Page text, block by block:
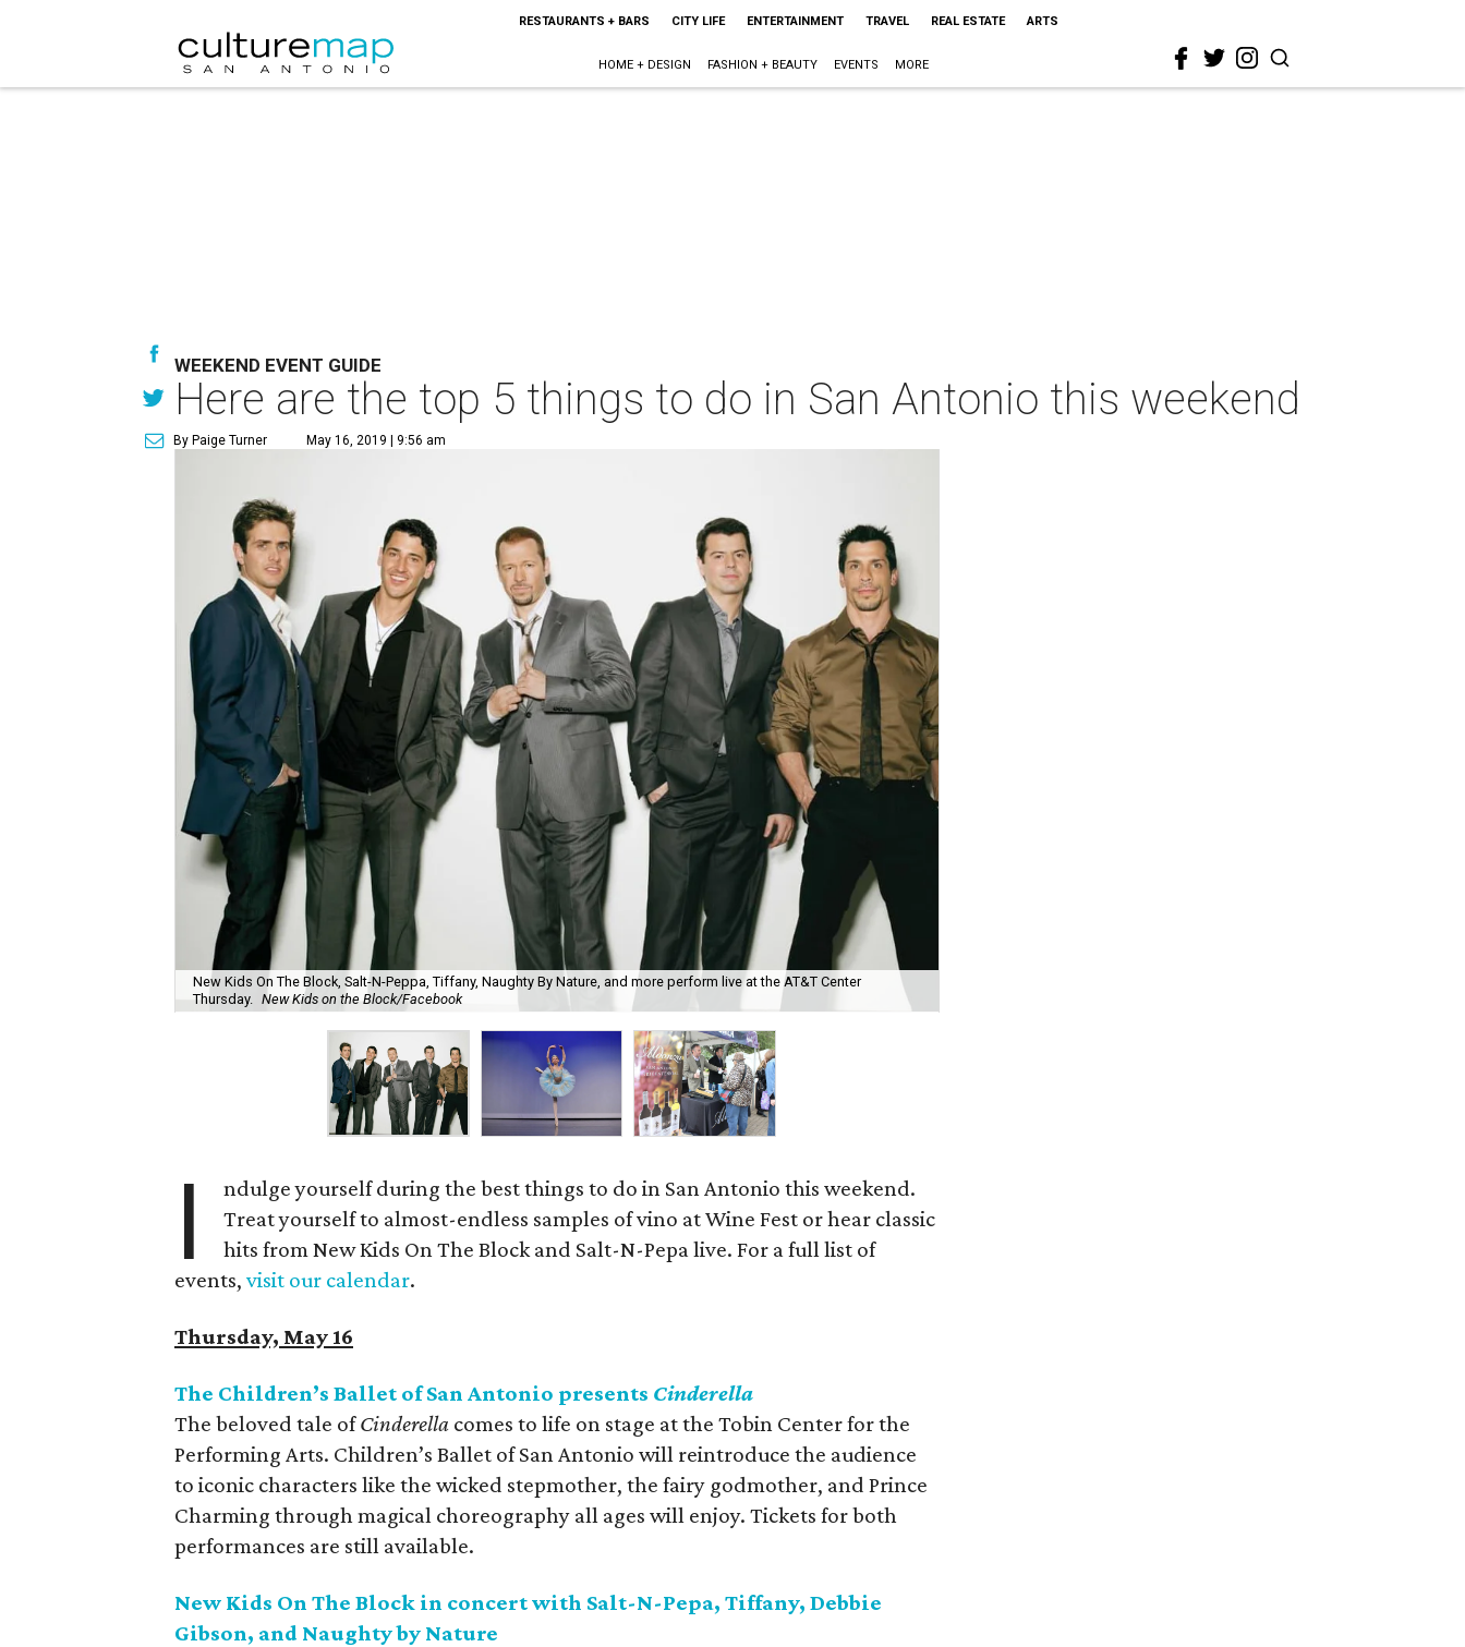
RESTAURANTS + BARS CITY LIFE ENTERTAINMENT TRAVEL REAL ESTATE ARTS
HOME + DESIGN FASHION + BEAUTY EVENTS MORE
WEEKEND EVENT GUIDE
Here are the top 5 things to do in San Antonio this weekend
By Paige Turner May 16, 2019 | 9:56 am
New Kids On The Block, Salt-N-Peppa, Tiffany, Naughty By Nature, and more perform live at the AT&T Center
Thursday. New Kids on the Block/Facebook
I
ndulge yourself during the best things to do in San Antonio this weekend.
Treat yourself to almost-endless samples of vino at Wine Fest or hear classic
hits from New Kids On The Block and Salt-N-Pepa live. For a full list of
events, visit our calendar.
Thursday, May 16
The Children’s Ballet of San Antonio presents Cinderella
The beloved tale ofCinderella comes to life on stage at the Tobin Center for the
Performing Arts. Children’s Ballet of San Antonio will reintroduce the audience
to iconic characters like the wicked stepmother, the fairy godmother, and Prince
Charming through magical choreography all ages will enjoy. Tickets for both
performances are still available.
New Kids On The Block in concert with Salt-N-Pepa, Tiffany, Debbie
Gibson, and Naughty by Nature